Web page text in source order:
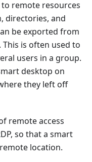
remote resources
directories, and
be exported from
is often used to
users in a group.
desktop on
they left off
remote access
so that a smart
location.